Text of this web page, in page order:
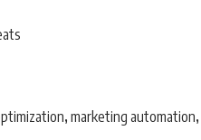
, marketing automation,